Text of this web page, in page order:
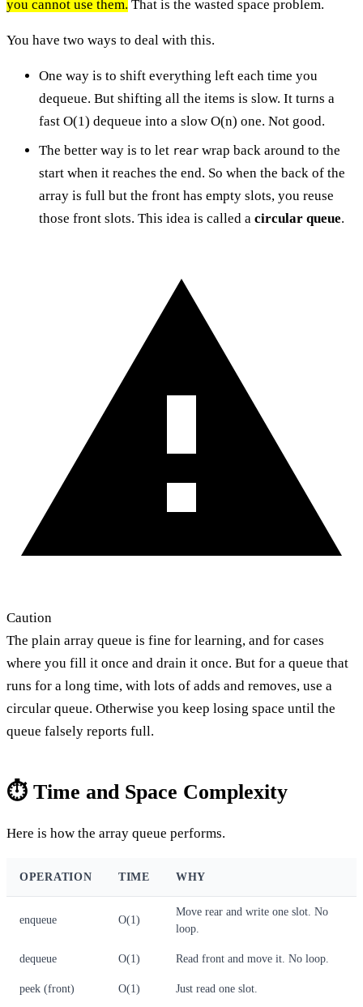
you cannot use them. That is the wasted space problem.
You have two ways to deal with this.
One way is to shift everything left each time you
dequeue. But shifting all the items is slow. It turns a
fast O(1) dequeue into a slow O(n) one. Not good.
The better way is to let rear wrap back around to the
start when it reaches the end. So when the back of the
array is full but the front has empty slots, you reuse
those front slots. This idea is called a circular queue.
Caution
The plain array queue is fine for learning, and for cases
where you fill it once and drain it once. But for a queue that
runs for a long time, with lots of adds and removes, use a
circular queue. Otherwise you keep losing space until the
queue falsely reports full.
⏱️ Time and Space Complexity
Here is how the array queue performs.
OPERATION TIME WHY
enqueue O(1)
Move rear and write one slot. No
loop.
dequeue O(1) Read front and move it. No loop.
peek (front) O(1) Just read one slot.